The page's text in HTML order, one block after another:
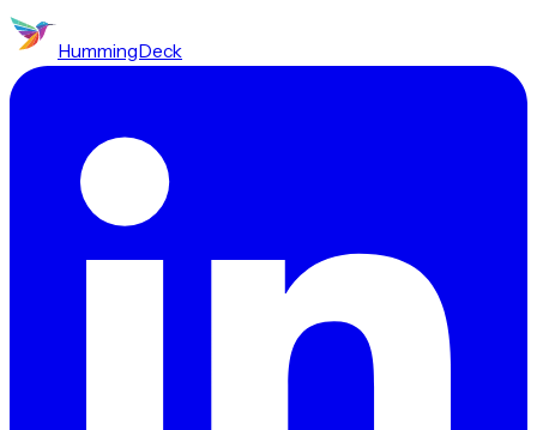
HummingDeck